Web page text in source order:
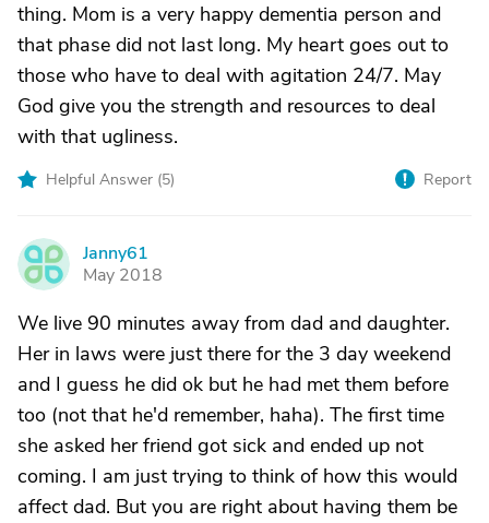
thing. Mom is a very happy dementia person and
that phase did not last long. My heart goes out to
those who have to deal with agitation 24/7. May
God give you the strength and resources to deal
with that ugliness.
Helpful Answer (5) Report
J
Janny61
May 2018
We live 90 minutes away from dad and daughter.
Her in laws were just there for the 3 day weekend
and I guess he did ok but he had met them before
too (not that he'd remember, haha). The first time
she asked her friend got sick and ended up not
coming. I am just trying to think of how this would
affect dad. But you are right about having them be